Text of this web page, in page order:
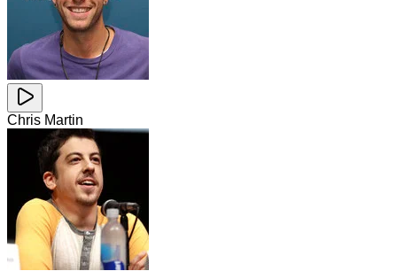
Chris Martin